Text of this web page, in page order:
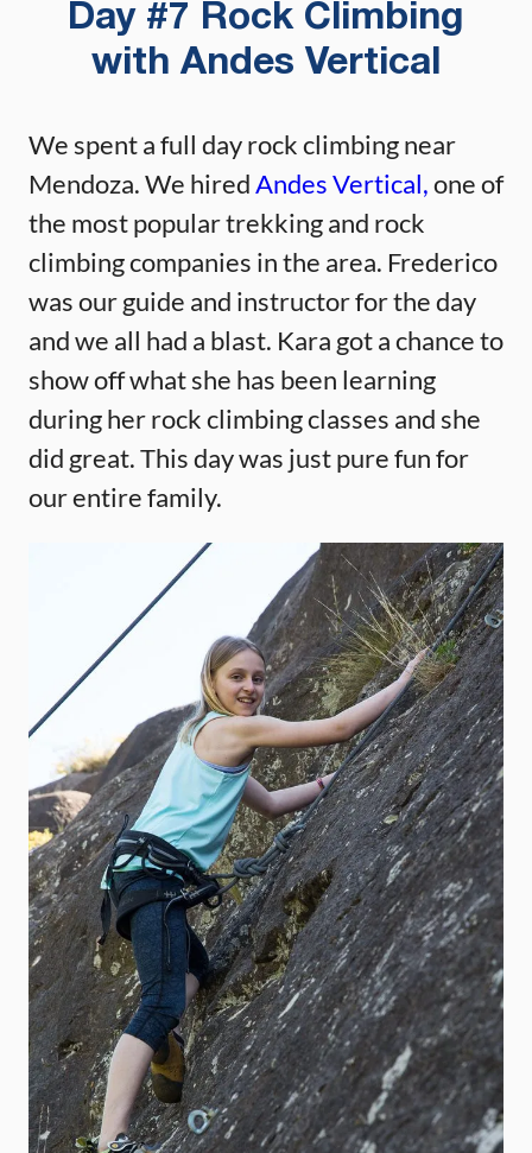
Day #7 Rock Climbing
with Andes Vertical
We spent a full day rock climbing near
Mendoza. We hiredAndes Vertical,one of
the most popular trekking and rock
climbing companies in the area. Frederico
was our guide and instructor for the day
and we all had a blast. Kara got a chance to
show off what she has been learning
during her rock climbing classes and she
did great. This day was just pure fun for
our entire family.